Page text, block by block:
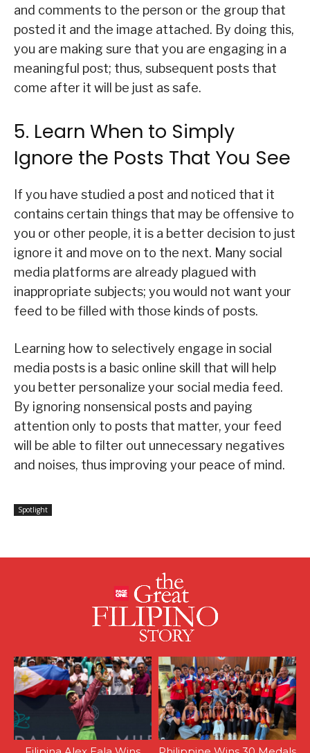
and comments to the person or the group that
posted it and the image attached. By doing this,
you are making sure that you are engaging in a
meaningful post; thus, subsequent posts that
come after it will be just as safe.
5. Learn When to Simply
Ignore the Posts That You See
If you have studied a post and noticed that it
contains certain things that may be offensive to
you or other people, it is a better decision to just
ignore it and move on to the next. Many social
media platforms are already plagued with
inappropriate subjects; you would not want your
feed to be filled with those kinds of posts.
Learning how to selectively engage in social
media posts is a basic online skill that will help
you better personalize your social media feed.
By ignoring nonsensical posts and paying
attention only to posts that matter, your feed
will be able to filter out unnecessary negatives
and noises, thus improving your peace of mind.
Spotlight